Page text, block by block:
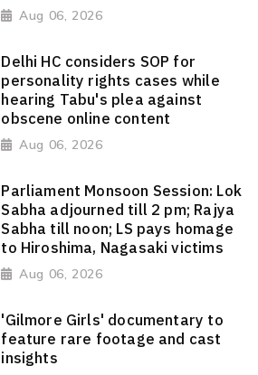
Aug 06, 2026
Delhi HC considers SOP for
personality rights cases while
hearing Tabu's plea against
obscene online content
Aug 06, 2026
Parliament Monsoon Session: Lok
Sabha adjourned till 2 pm; Rajya
Sabha till noon; LS pays homage
to Hiroshima, Nagasaki victims
Aug 06, 2026
'Gilmore Girls' documentary to
feature rare footage and cast
insights